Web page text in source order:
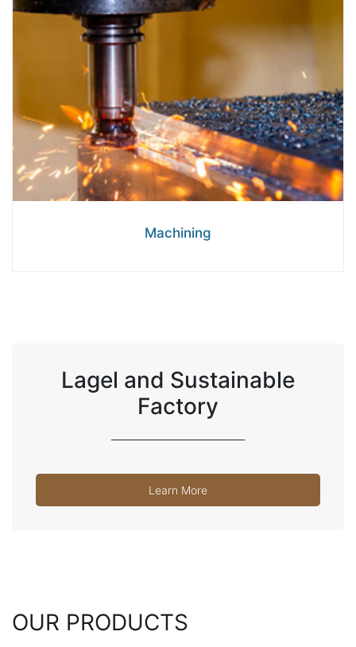
Machining
Lagel and Sustainable
Factory
Learn More
OUR PRODUCTS